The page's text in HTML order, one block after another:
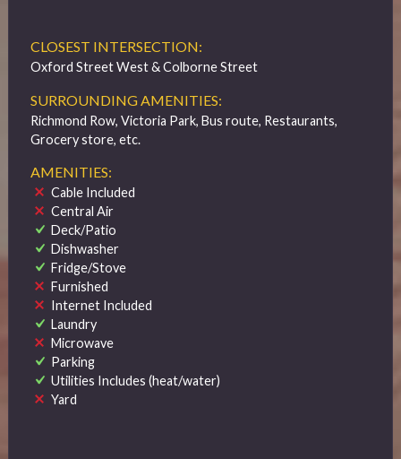
CLOSEST INTERSECTION:
Oxford Street West & Colborne Street
SURROUNDING AMENITIES:
Richmond Row, Victoria Park, Bus route, Restaurants,
Grocery store, etc.
AMENITIES:
Cable Included
Central Air
Deck/Patio
Dishwasher
Fridge/Stove
Furnished
Internet Included
Laundry
Microwave
Parking
Utilities Includes (heat/water)
Yard